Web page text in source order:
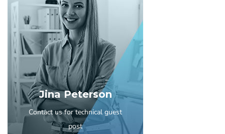
Jina Peterson
Contact us for technical guest
post